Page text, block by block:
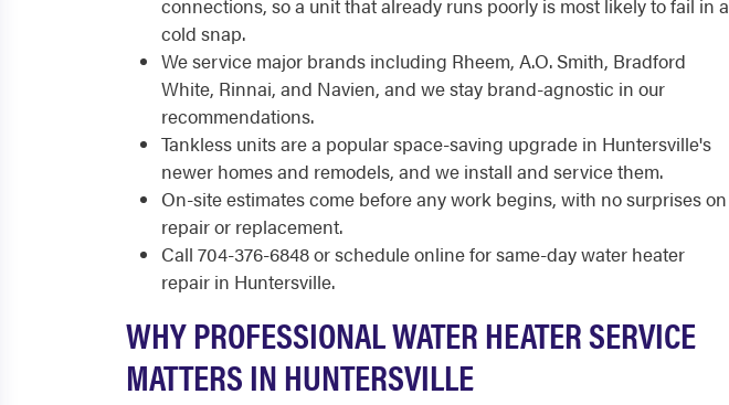
connections, so a unit that already runs poorly is most likely to fail in a
cold snap.
We service major brands including Rheem, A.O. Smith, Bradford
White, Rinnai, and Navien, and we stay brand-agnostic in our
recommendations.
Tankless units are a popular space-saving upgrade in Huntersville's
newer homes and remodels, and we install and service them.
On-site estimates come before any work begins, with no surprises on
repair or replacement.
Call 704-376-6848 or schedule online for same-day water heater
repair in Huntersville.
WHY PROFESSIONAL WATER HEATER SERVICE
MATTERS IN HUNTERSVILLE